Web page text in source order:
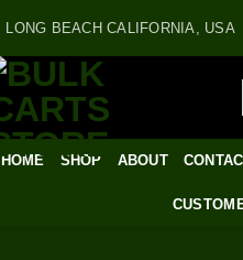
LONG BEACH CALIFORNIA, USA
HOME SHOP ABOUT